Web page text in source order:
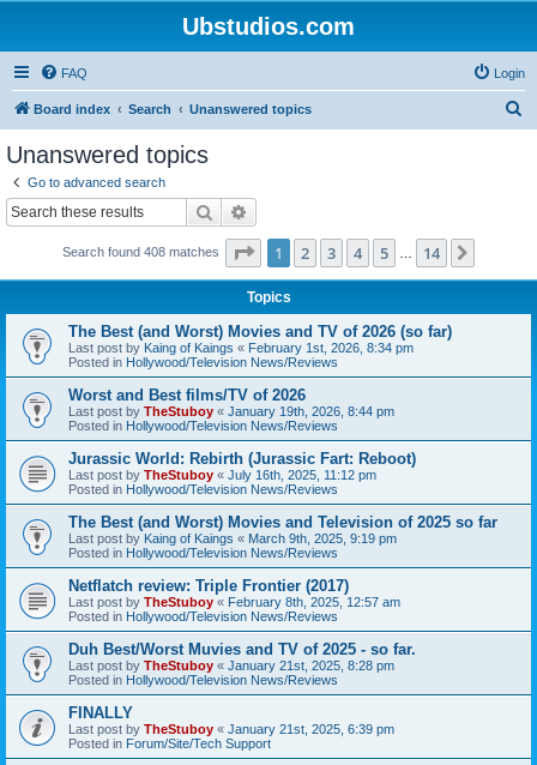
Ubstudios.com
FAQ Login
Board index Search Unanswered topics
Unanswered topics
Go to advanced search
Search
Search found 408 matches Page 1of 14
1 2 3 4 5 14
Topics
The Best (and Worst) Movies and TV of 2026 (so far)
Last post by Kaing of Kaings « February 1st, 2026, 8:34 pm
Posted in Hollywood/Television News/Reviews
Worst and Best films/TV of 2026
Last post by TheStuboy « January 19th, 2026, 8:44 pm
Posted in Hollywood/Television News/Reviews
Jurassic World: Rebirth (Jurassic Fart: Reboot)
Last post by TheStuboy « July 16th, 2025, 11:12 pm
Posted in Hollywood/Television News/Reviews
The Best (and Worst) Movies and Television of 2025 so far
Last post by Kaing of Kaings « March 9th, 2025, 9:19 pm
Posted in Hollywood/Television News/Reviews
Netflatch review: Triple Frontier (2017)
Last post by TheStuboy « February 8th, 2025, 12:57 am
Posted in Hollywood/Television News/Reviews
Duh Best/Worst Muvies and TV of 2025 - so far.
Last post by TheStuboy « January 21st, 2025, 8:28 pm
Posted in Hollywood/Television News/Reviews
FINALLY
Last post by TheStuboy « January 21st, 2025, 6:39 pm
Posted in Forum/Site/Tech Support